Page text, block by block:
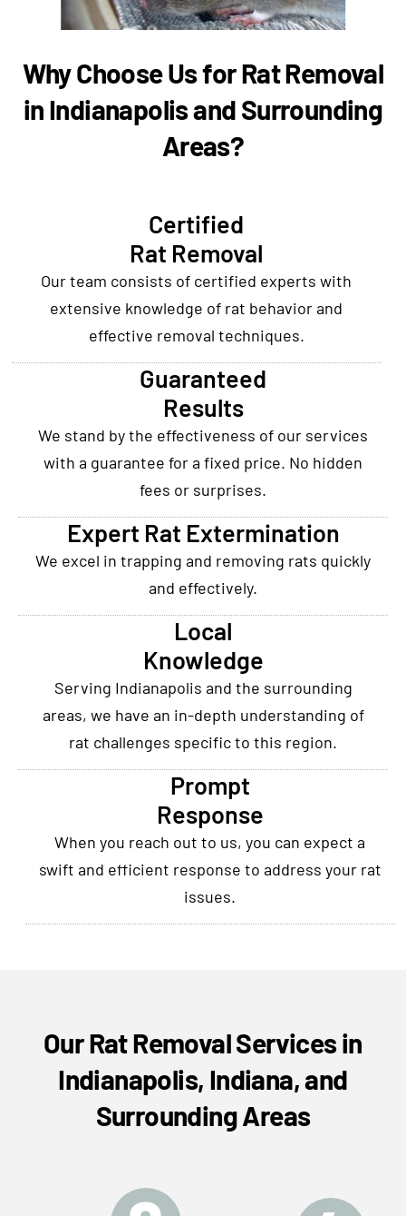
Why Choose Us for Rat Removal
in Indianapolis and Surrounding
Areas?
Certified
Rat Removal
Our team consists of certified experts with
extensive knowledge of rat behavior and
effective removal techniques.
Guaranteed
Results
We stand by the effectiveness of our services
with a guarantee for a fixed price. No hidden
fees or surprises.
Expert Rat Extermination
We excel in trapping and removing rats quickly
and effectively.
Local
Knowledge
Serving Indianapolis and the surrounding
areas, we have an in-depth understanding of
rat challenges specific to this region.
Prompt
Response
When you reach out to us, you can expect a
swift and efficient response to address your rat
issues.
Our Rat Removal Services in
Indianapolis, Indiana, and
Surrounding Areas